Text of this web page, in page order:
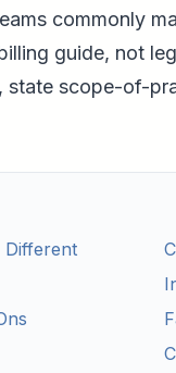
commonly
guide, not
scope-of-
Different